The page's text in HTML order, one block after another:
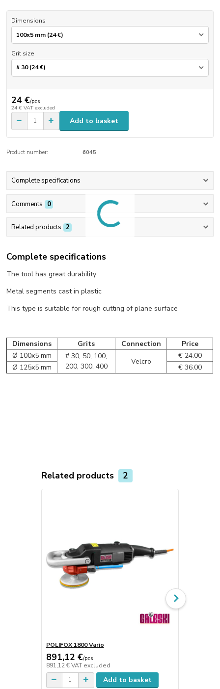
Dimensions
Grit size
24 €/pcs
24 € VAT excluded
Add to basket
Product number: 6045
Complete specifications
Comments 0
Related products 2
Complete specifications
The tool has great durability
Metal segments cast in plastic
This type is suitable for rough cutting of plane surface
Dimensions Grits Connection
Price
Ø 100x5 mm
# 30, 50, 100,
200, 300, 400
Velcro
€ 24.00
Ø 125x5 mm
€ 36.00
Related products 2
POLIFOX 1800 Vario
891,12 €/pcs
891,12 €VAT excluded
Add to basket